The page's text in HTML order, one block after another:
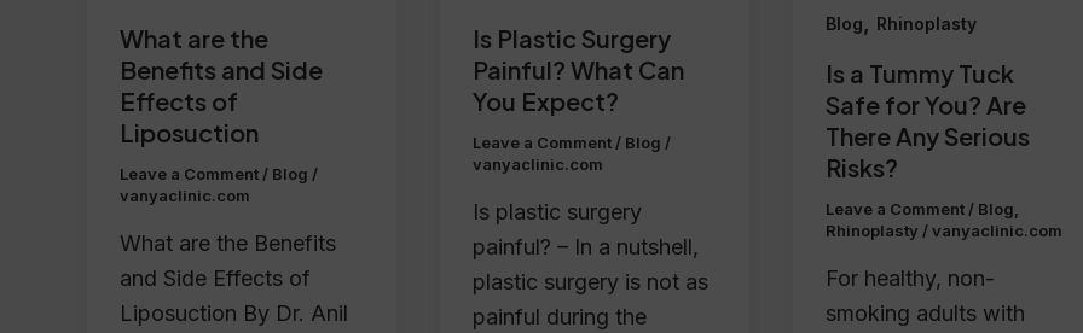
What are the
Benefits and Side
Effects of
Liposuction
Leave a Comment / Blog /
vanyaclinic.com
What are the Benefits
and Side Effects of
Liposuction By Dr. Anil
Is Plastic Surgery
Painful? What Can
You Expect?
Leave a Comment / Blog /
vanyaclinic.com
Is plastic surgery
painful? – In a nutshell,
plastic surgery is not as
painful during the
Blog Rhinoplasty
Is a Tummy Tuck
Safe for You? Are
There Any Serious
Risks?
Leave a Comment / Blog
Rhinoplasty /vanyaclinic.com
For healthy, non-
smoking adults with